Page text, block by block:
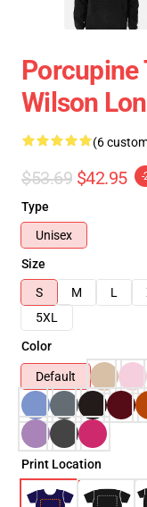
Porcupine
Wilson
(6
$53.69 $42.95 -
Type
Unisex
Size
S
M L
5XL
Color
Default
Print Location